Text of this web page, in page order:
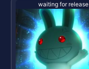
waiting for release